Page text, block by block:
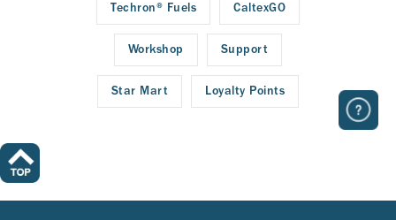
Techron® Fuels CaltexGO
Workshop Support
Star Mart Loyalty Points